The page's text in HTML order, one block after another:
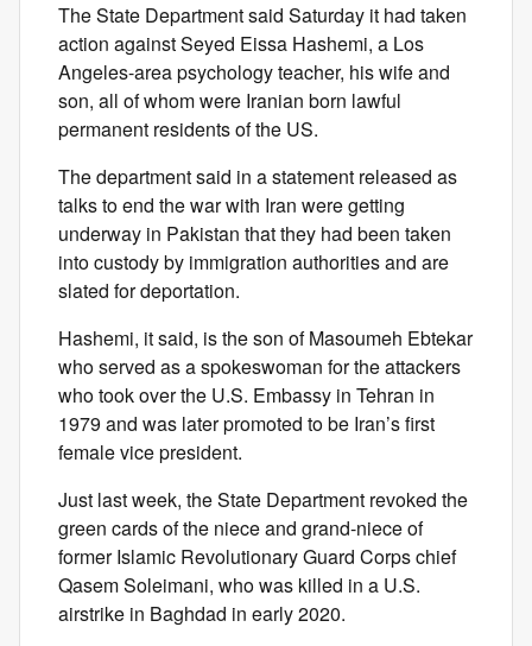
The State Department said Saturday it had taken
action against Seyed Eissa Hashemi, a Los
Angeles-area psychology teacher, his wife and
son, all of whom were Iranian born lawful
permanent residents of the US.
The department said in a statement released as
talks to end the war with Iran were getting
underway in Pakistan that they had been taken
into custody by immigration authorities and are
slated for deportation.
Hashemi, it said, is the son of Masoumeh Ebtekar
who served as a spokeswoman for the attackers
who took over the U.S. Embassy in Tehran in
1979 and was later promoted to be Iran’s first
female vice president.
Just last week, the State Department revoked the
green cards of the niece and grand-niece of
former Islamic Revolutionary Guard Corps chief
Qasem Soleimani, who was killed in a U.S.
airstrike in Baghdad in early 2020.